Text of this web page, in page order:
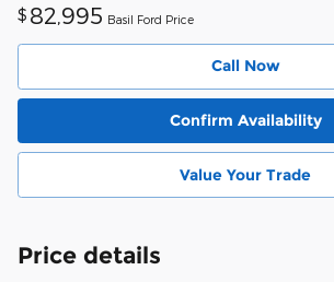
$ 82,995 Basil Ford Price
Call Now
Confirm Availability
Value Your Trade
Price details